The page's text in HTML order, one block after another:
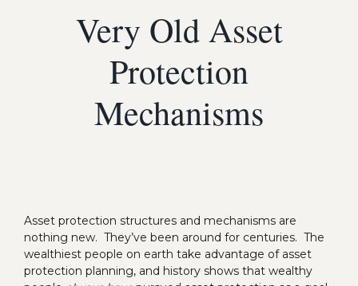
Very Old Asset
Protection
Mechanisms
Asset protection structures and mechanisms are
nothing new. They’ve been around for centuries. The
wealthiest people on earth take advantage of asset
protection planning, and history shows that wealthy